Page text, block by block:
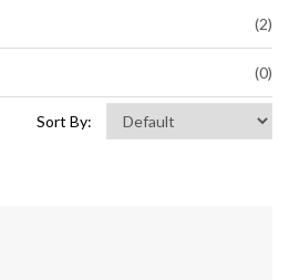
(2)
(0)
Sort By: